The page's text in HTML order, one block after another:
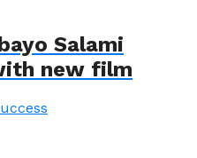
Salami
new film